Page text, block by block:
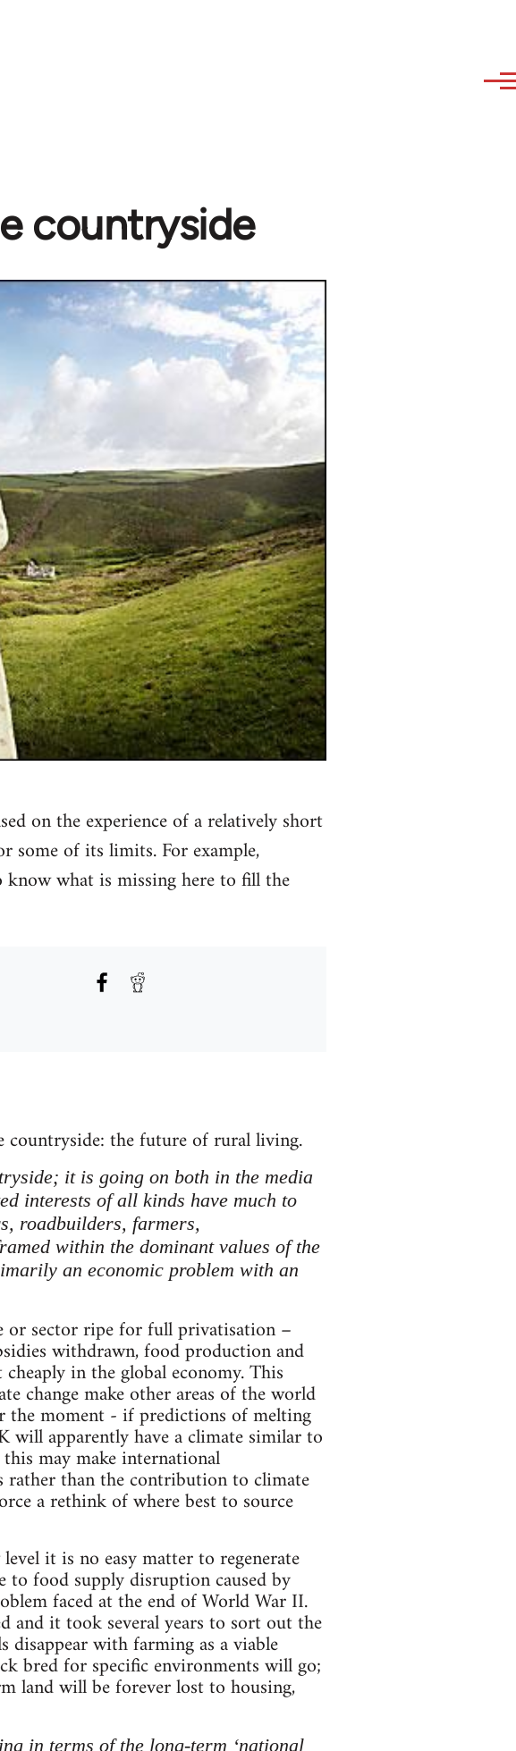
countryside
on the experience of a relatively short
of its limits. For example,
what is missing here to fill the
countryside: the future of rural living.
it is going on both in the media
interests of all kinds have much to
roadbuilders, farmers,
within the dominant values of the
an economic problem with an
or sector ripe for full privatisation –
withdrawn, food production and
in the global economy. This
change make other areas of the world
the moment - if predictions of melting
apparently have a climate similar to
may make international
than the contribution to climate
a rethink of where best to source
it is no easy matter to regenerate
to food supply disruption caused by
faced at the end of World War II.
and it took several years to sort out the
with farming as a viable
bred for specific environments will go;
land will be forever lost to housing,
in terms of the long-term ‘national